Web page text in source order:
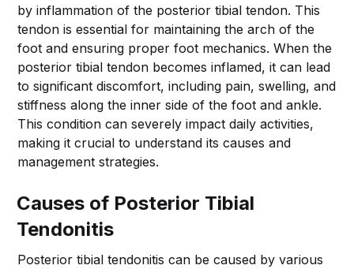
by inflammation of the posterior tibial tendon. This
tendon is essential for maintaining the arch of the
foot and ensuring proper foot mechanics. When the
posterior tibial tendon becomes inflamed, it can lead
to significant discomfort, including pain, swelling, and
stiffness along the inner side of the foot and ankle.
This condition can severely impact daily activities,
making it crucial to understand its causes and
management strategies.
Causes of Posterior Tibial
Tendonitis
Posterior tibial tendonitis can be caused by various